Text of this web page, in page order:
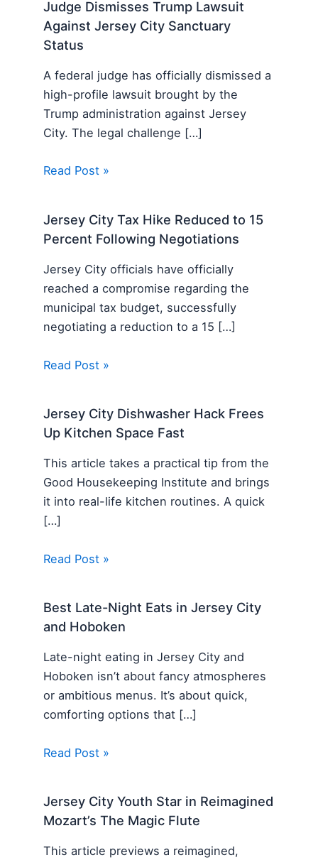
Judge Dismisses Trump Lawsuit
Against Jersey City Sanctuary
Status
A federal judge has officially dismissed a
high-profile lawsuit brought by the
Trump administration against Jersey
City. The legal challenge […]
Read Post »
Jersey City Tax Hike Reduced to 15
Percent Following Negotiations
Jersey City officials have officially
reached a compromise regarding the
municipal tax budget, successfully
negotiating a reduction to a 15 […]
Read Post »
Jersey City Dishwasher Hack Frees
Up Kitchen Space Fast
This article takes a practical tip from the
Good Housekeeping Institute and brings
it into real-life kitchen routines. A quick
[…]
Read Post »
Best Late-Night Eats in Jersey City
and Hoboken
Late-night eating in Jersey City and
Hoboken isn’t about fancy atmospheres
or ambitious menus. It’s about quick,
comforting options that […]
Read Post »
Jersey City Youth Star in Reimagined
Mozart’s The Magic Flute
This article previews a reimagined,